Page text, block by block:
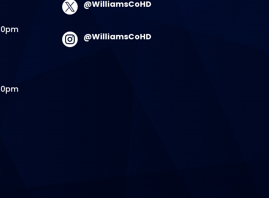
 @WilliamsCoHD
 @WilliamsCoHD